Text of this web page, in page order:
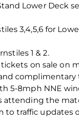
Lower Deck
3,4,5,6 for
1 & 2.
on sale on
complimentary
5-8mph NNE
the
to traffic updates